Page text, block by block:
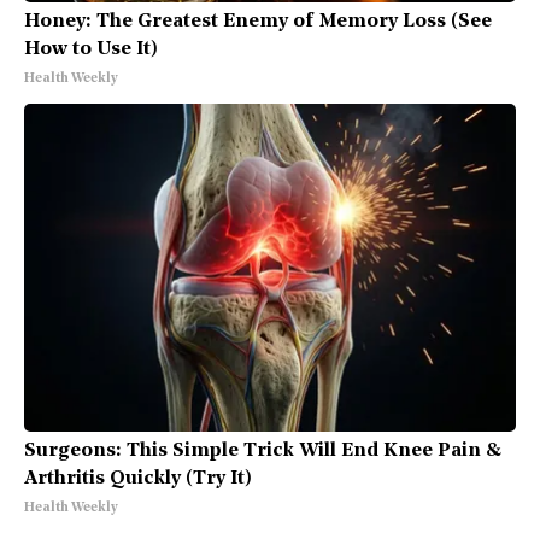
Honey: The Greatest Enemy of Memory Loss (See
How to Use It)
Health Weekly
Surgeons: This Simple Trick Will End Knee Pain &
Arthritis Quickly (Try It)
Health Weekly